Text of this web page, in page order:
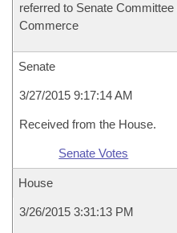
referred to Senate
Commerce
Senate
3/27/2015 9:17:14 AM
Received from the House.
Senate Votes
House
3/26/2015 3:31:13 PM